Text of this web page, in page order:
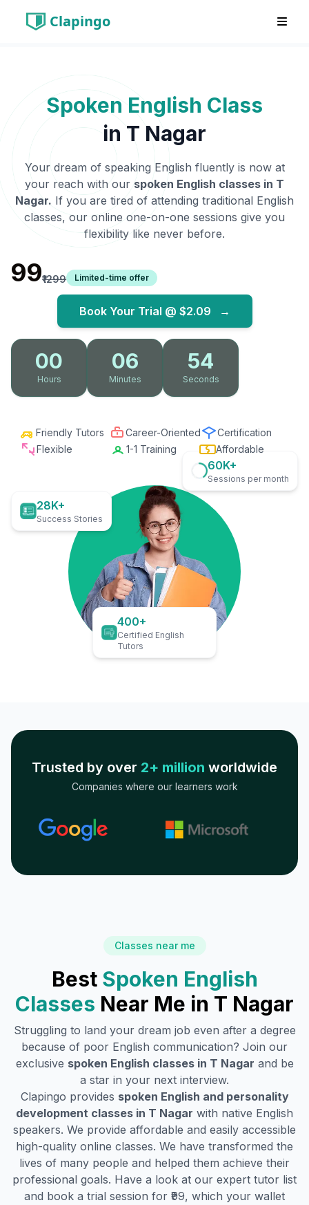
Clapingo
Spoken English Class
in T Nagar
Your dream of speaking English fluently is now at
your reach with our spoken English classes in T
Nagar. If you are tired of attending traditional English
classes, our online one-on-one sessions give you
flexibility like never before.
₹99₹1299 Limited-time offer
Book Your Trial @ $2.09 →
00
Hours
06
Minutes
53
Seconds
Friendly Tutors Career-Oriented
Certification
Flexible
1-1 Training Affordable
28K+
Success Stories
60K+
Sessions per month
400+
Certified English
Tutors
Trusted by over 2+ million worldwide
Companies where our learners work
Classes near me
Best Spoken English
Classes Near Me in T Nagar
Struggling to land your dream job even after a degree
because of poor English communication? Join our
exclusive spoken English classes in T Nagar and be
a star in your next interview.
Clapingo provides spoken English and personality
development classes in T Nagar with native English
speakers. We provide affordable and easily accessible
high-quality online classes. We have transformed the
lives of many people and helped them achieve their
professional goals. Have a look at our expert tutor list
and book a trial session for ₹99, which your wallet